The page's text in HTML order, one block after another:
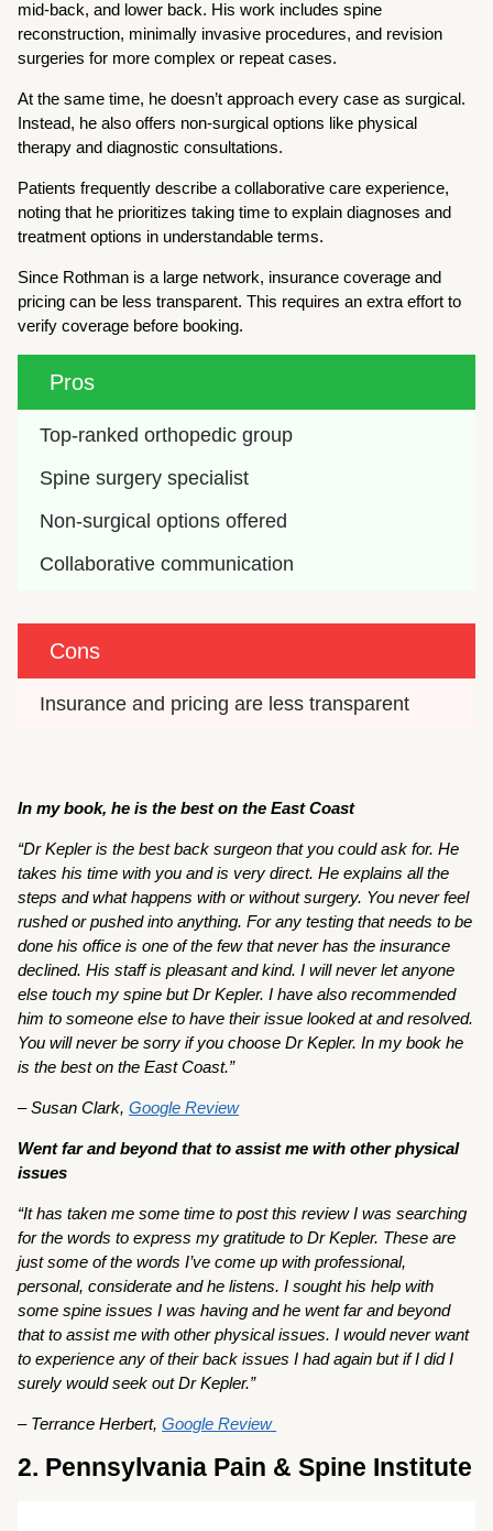
mid-back, and lower back. His work includes spine
reconstruction, minimally invasive procedures, and revision
surgeries for more complex or repeat cases.
At the same time, he doesn’t approach every case as surgical.
Instead, he also offers non-surgical options like physical
therapy and diagnostic consultations.
Patients frequently describe a collaborative care experience,
noting that he prioritizes taking time to explain diagnoses and
treatment options in understandable terms.
Since Rothman is a large network, insurance coverage and
pricing can be less transparent. This requires an extra effort to
verify coverage before booking.
Pros
Top-ranked orthopedic group
Spine surgery specialist
Non-surgical options offered
Collaborative communication
Cons
Insurance and pricing are less transparent
In my book, he is the best on the East Coast
“Dr Kepler is the best back surgeon that you could ask for. He
takes his time with you and is very direct. He explains all the
steps and what happens with or without surgery. You never feel
rushed or pushed into anything. For any testing that needs to be
done his office is one of the few that never has the insurance
declined. His staff is pleasant and kind. I will never let anyone
else touch my spine but Dr Kepler. I have also recommended
him to someone else to have their issue looked at and resolved.
You will never be sorry if you choose Dr Kepler. In my book he
is the best on the East Coast.”
– Susan Clark,Google Review
Went far and beyond that to assist me with other physical
issues
“It has taken me some time to post this review I was searching
for the words to express my gratitude to Dr Kepler. These are
just some of the words I’ve come up with professional,
personal, considerate and he listens. I sought his help with
some spine issues I was having and he went far and beyond
that to assist me with other physical issues. I would never want
to experience any of their back issues I had again but if I did I
surely would seek out Dr Kepler.”
– Terrance Herbert,Google Review
2. Pennsylvania Pain & Spine Institute